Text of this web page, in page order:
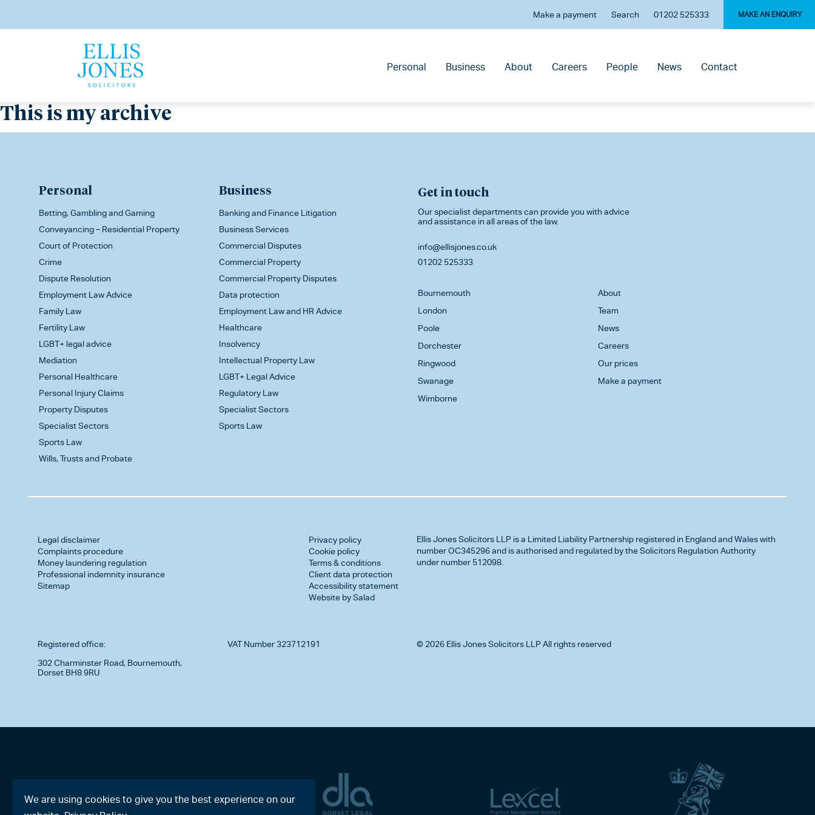
Make a payment Search 01202 525333 MAKE AN ENQUIRY
Personal Business About Careers People News Contact
This is my archive
Personal
Betting, Gambling and Gaming
Conveyancing – Residential Property
Court of Protection
Crime
Dispute Resolution
Employment Law Advice
Family Law
Fertility Law
LGBT+ legal advice
Mediation
Personal Healthcare
Personal Injury Claims
Property Disputes
Specialist Sectors
Sports Law
Wills, Trusts and Probate
Business
Banking and Finance Litigation
Business Services
Commercial Disputes
Commercial Property
Commercial Property Disputes
Data protection
Employment Law and HR Advice
Healthcare
Insolvency
Intellectual Property Law
LGBT+ Legal Advice
Regulatory Law
Specialist Sectors
Sports Law
Get in touch
Our specialist departments can provide you with advice
and assistance in all areas of the law.
info@ellisjones.co.uk
01202 525333
Bournemouth
London
Poole
Dorchester
Ringwood
Swanage
Wimborne
About
Team
News
Careers
Our prices
Make a payment
Legal disclaimer
Complaints procedure
Money laundering regulation
Professional indemnity insurance
Sitemap
Privacy policy
Cookie policy
Terms & conditions
Client data protection
Accessibility statement
Website by Salad
Ellis Jones Solicitors LLP is a Limited Liability Partnership registered in England and Wales with
number OC345296 and is authorised and regulated by the Solicitors Regulation Authority
under number 512098.
Registered office:
302 Charminster Road, Bournemouth,
Dorset BH8 9RU
VAT Number 323712191 © 2026 Ellis Jones Solicitors LLP All rights reserved
We are using cookies to give you the best experience on our